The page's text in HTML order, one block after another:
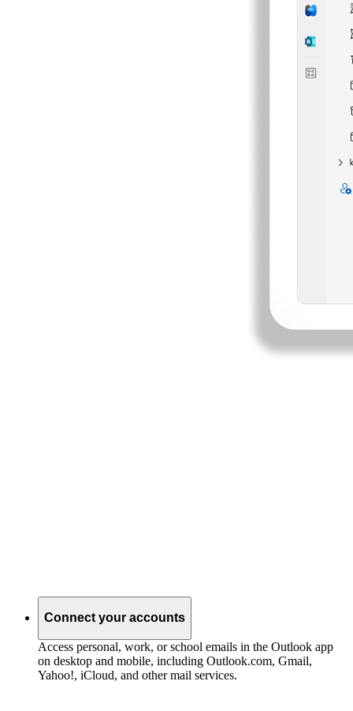
Connect your accounts
Access personal, work, or school emails in the Outlook app
on desktop and mobile, including Outlook.com, Gmail,
Yahoo!, iCloud, and other mail services.